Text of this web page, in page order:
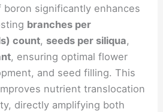
significantly enhances
branches per
count, seeds per siliqua,
, ensuring optimal flower
and seed filling. This
nutrient translocation
directly amplifying both